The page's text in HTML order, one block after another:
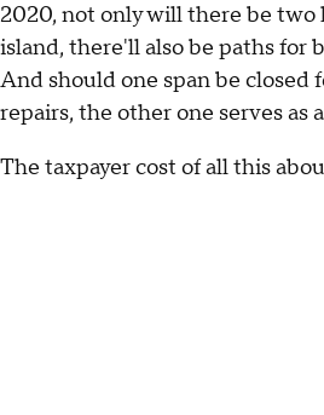
2020, not only will there be two
island, there'll also be paths for
And should one span be closed
repairs, the other one serves as
The taxpayer cost of all this